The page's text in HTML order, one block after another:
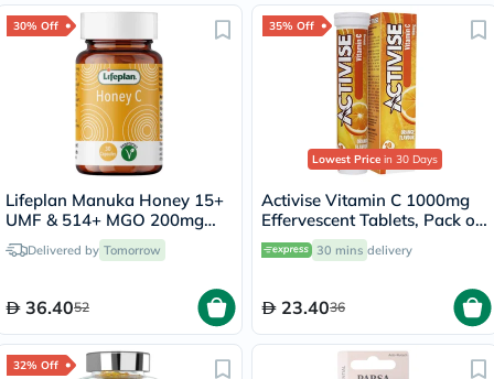
30% Off
Lifeplan Manuka Honey 15+
UMF & 514+ MGO 200mg
Capsules, Pack of 30's
Delivered by Tomorrow
36.4052
35% Off
Lowest Price in 30 Days
Activise Vitamin C 1000mg
Effervescent Tablets, Pack of
20's
30 mins delivery
23.4036
32% Off